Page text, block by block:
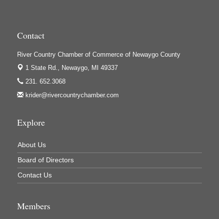
Houseman's Foods - White Cloud
Jerry's Towing & Recovery, Inc.
Lakes 23 Restaurant & Pub
Mercury Fiber
Newaygo County Board of Commissioners
Newaygo County Commission on Aging
Newaygo County Parks & Recreation Commission
Newaygo Family Dental Care
North Woods General Store
Contact
River Country Chamber of Commerce of Newaygo County
1 State Rd., Newaygo, MI 49337
231. 652.3068
krider@rivercountrychamber.com
Explore
About Us
Board of Directors
Contact Us
Members